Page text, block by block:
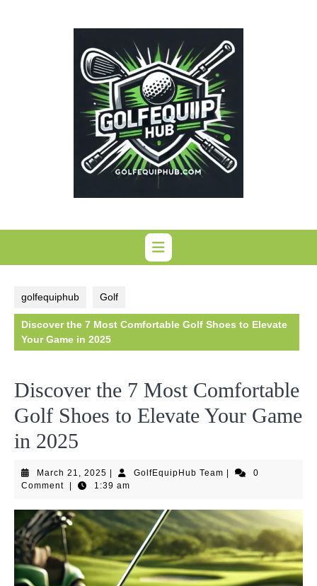
golfequiphub Golf
Discover the 7 Most Comfortable Golf Shoes to Elevate
Your Game in 2025
Discover the 7 Most Comfortable
Golf Shoes to Elevate Your Game
in 2025
March 21, 2025 March
21,
GolfEquipHub TeamGolfEquipHub
0
Comment
1:39 am